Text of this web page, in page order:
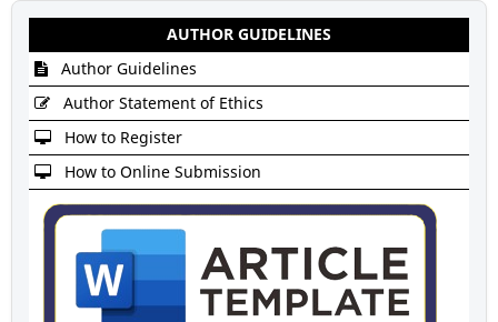
AUTHOR GUIDELINES
Author Guidelines
Author Statement of Ethics
How to Register
How to Online Submission